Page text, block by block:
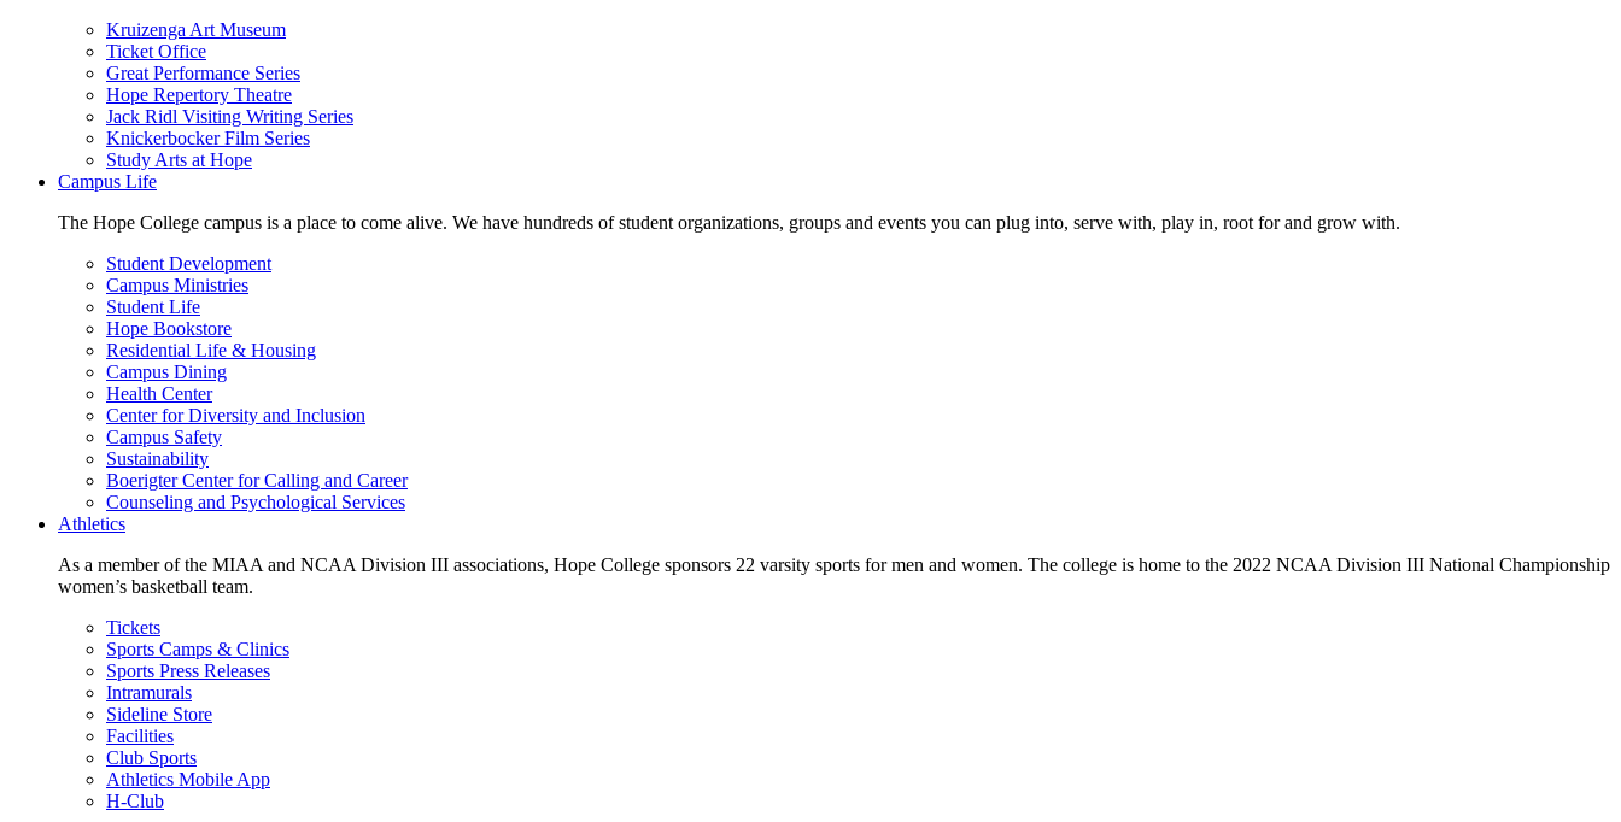
Kruizenga Art Museum
Ticket Office
Great Performance Series
Hope Repertory Theatre
Jack Ridl Visiting Writing Series
Knickerbocker Film Series
Study Arts at Hope
Campus Life
The Hope College campus is a place to come alive. We have hundreds of student organizations, groups and events you can plug into, serve with, play in, root for and grow with.
Student Development
Campus Ministries
Student Life
Hope Bookstore
Residential Life & Housing
Campus Dining
Health Center
Center for Diversity and Inclusion
Campus Safety
Sustainability
Boerigter Center for Calling and Career
Counseling and Psychological Services
Athletics
As a member of the MIAA and NCAA Division III associations, Hope College sponsors 22 varsity sports for men and women. The college is home to the 2022 NCAA Division III National Championship
women’s basketball team.
Tickets
Sports Camps & Clinics
Sports Press Releases
Intramurals
Sideline Store
Facilities
Club Sports
Athletics Mobile App
H-Club